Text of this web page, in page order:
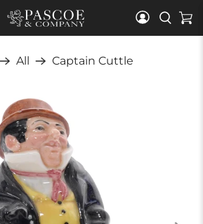
All Captain Cuttle